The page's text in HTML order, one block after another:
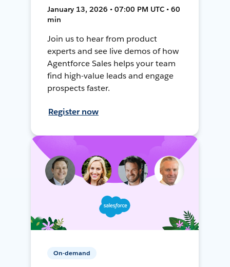
January 13, 2026 • 07:00 PM UTC • 60
min
Join us to hear from product
experts and see live demos of how
Agentforce Sales helps your team
find high-value leads and engage
prospects faster.
Register now
On-demand